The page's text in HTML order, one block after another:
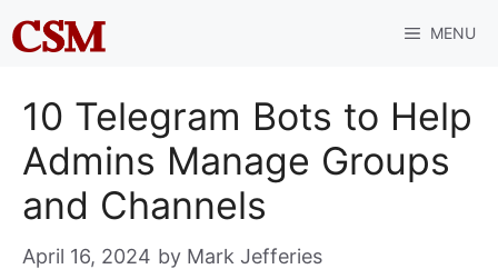
Skip
to
MENU
10 Telegram Bots to Help
Admins Manage Groups
and Channels
April 16, 2024 by Mark Jefferies